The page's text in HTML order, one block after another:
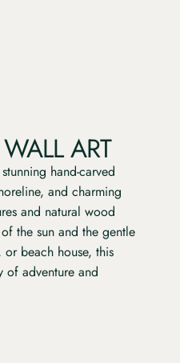
ART
hand-carved
and charming
and natural wood
the sun and the gentle
beach house, this
of adventure and